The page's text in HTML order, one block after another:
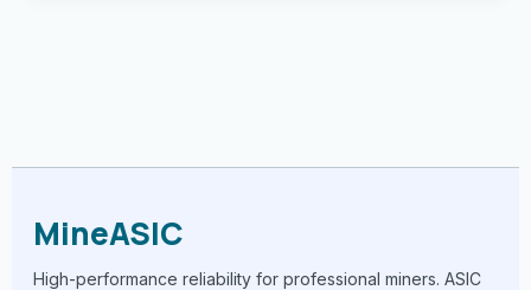
MineASIC
High-performance reliability for professional miners. ASIC